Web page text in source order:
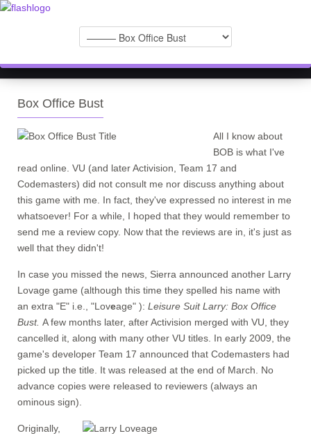
Box Office Bust
All I know about
BOB is what I've
read online. VU (and later Activision, Team 17 and
Codemasters) did not consult me nor discuss anything about
this game with me. In fact, they've expressed no interest in me
whatsoever! For a while, I hoped that they would remember to
send me a review copy. Now that the reviews are in, it's just as
well that they didn't!
In case you missed the news, Sierra announced another Larry
Lovage game (although this time they spelled his name with
an extra "E" i.e., "Loveage" ): Leisure Suit Larry: Box Office
Bust. A few months later, after Activision merged with VU, they
cancelled it, along with many other VU titles. In early 2009, the
game's developer Team 17 announced that Codemasters had
picked up the title. It was released at the end of March. No
advance copies were released to reviewers (always an
ominous sign).
Originally,